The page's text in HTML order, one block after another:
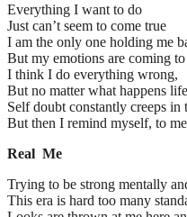
Everything I want to do
Just can’t seem to come true
I am the only one holding me
But my emotions are coming to
I think I do everything wrong,
But no matter what happens
Self doubt constantly creeps
But then I remind myself, to
Real Me
Trying to be strong mentally
This era is hard too many